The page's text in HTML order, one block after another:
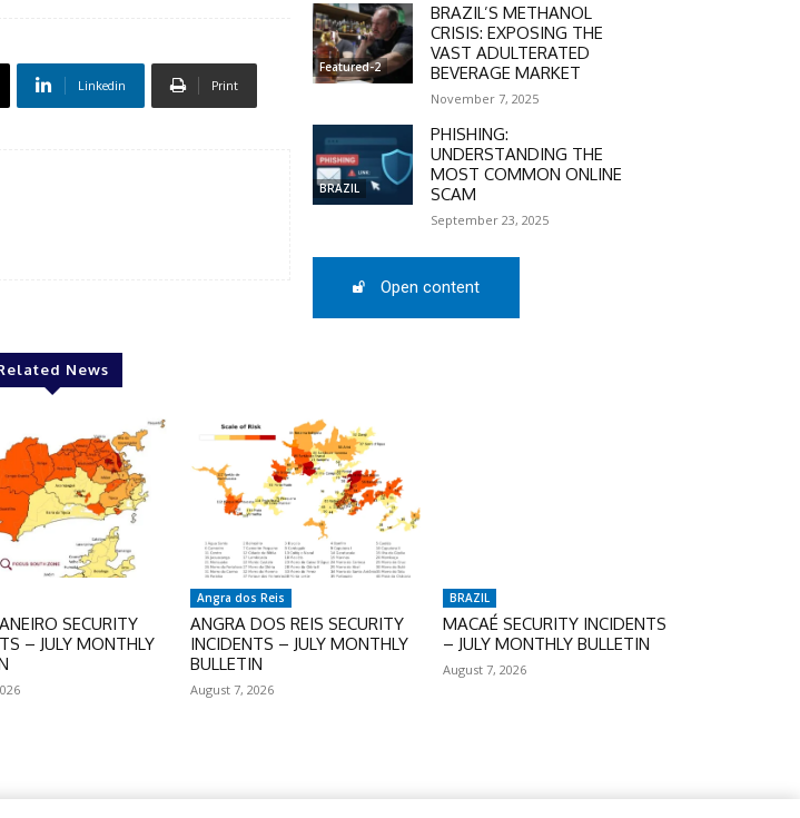
In November only
Enter the promo code during
checkout:
MOVINEWS-50
SUBSCRIBE
Linkedin Print
Featured-2
BRAZIL’S METHANOL
CRISIS: EXPOSING THE
VAST ADULTERATED
BEVERAGE MARKET
November 7, 2025
BRAZIL
PHISHING:
UNDERSTANDING THE
MOST COMMON ONLINE
SCAM
September 23, 2025
Open content
News
SECURITY
– JULY MONTHLY
Angra dos Reis
ANGRA DOS REIS SECURITY
INCIDENTS – JULY MONTHLY
BULLETIN
August 7, 2026
BRAZIL
MACAÉ SECURITY INCIDENTS
– JULY MONTHLY BULLETIN
August 7, 2026